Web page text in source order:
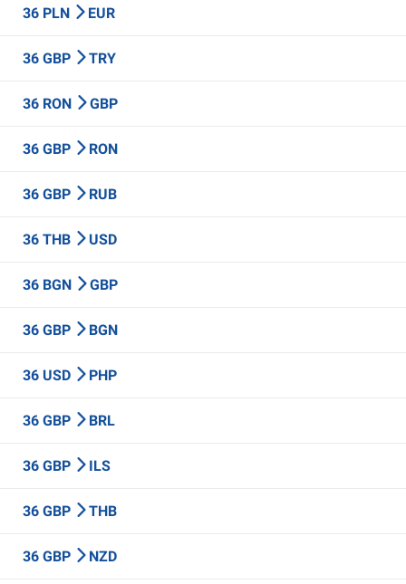
36 PLN EUR
36 GBP TRY
36 RON GBP
36 GBP RON
36 GBP RUB
36 THB USD
36 BGN GBP
36 GBP BGN
36 USD PHP
36 GBP BRL
36 GBP ILS
36 GBP THB
36 GBP NZD